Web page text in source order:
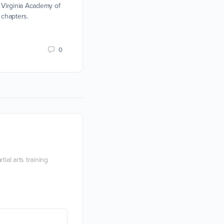
Academy of
0
arts training